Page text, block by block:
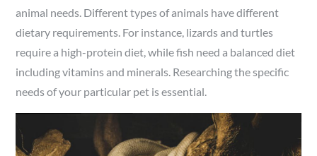
animal needs. Different types of animals have different
dietary requirements. For instance, lizards and turtles
require a high-protein diet, while fish need a balanced diet
including vitamins and minerals. Researching the specific
needs of your particular pet is essential.